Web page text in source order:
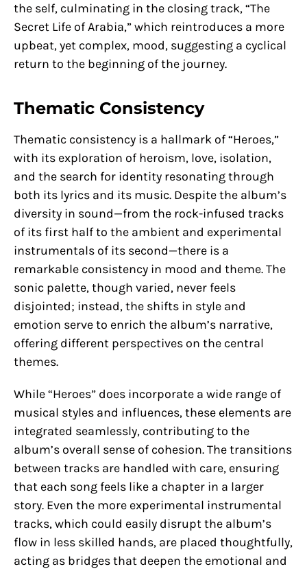
the self, culminating in the closing track, “The
Secret Life of Arabia,” which reintroduces a more
upbeat, yet complex, mood, suggesting a cyclical
return to the beginning of the journey.
Thematic Consistency
Thematic consistency is a hallmark of “Heroes,”
with its exploration of heroism, love, isolation,
and the search for identity resonating through
both its lyrics and its music. Despite the album’s
diversity in sound—from the rock-infused tracks
of its first half to the ambient and experimental
instrumentals of its second—there is a
remarkable consistency in mood and theme. The
sonic palette, though varied, never feels
disjointed; instead, the shifts in style and
emotion serve to enrich the album’s narrative,
offering different perspectives on the central
themes.
While “Heroes” does incorporate a wide range of
musical styles and influences, these elements are
integrated seamlessly, contributing to the
album’s overall sense of cohesion. The transitions
between tracks are handled with care, ensuring
that each song feels like a chapter in a larger
story. Even the more experimental instrumental
tracks, which could easily disrupt the album’s
flow in less skilled hands, are placed thoughtfully,
acting as bridges that deepen the emotional and